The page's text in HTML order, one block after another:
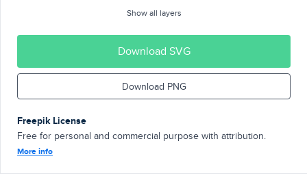
Show all layers
Download SVG
Download PNG
Freepik License
Free for personal and commercial purpose with attribution.
More info